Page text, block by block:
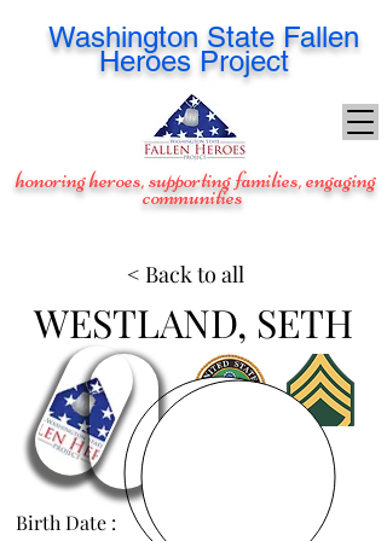
Washington State Fallen
Heroes Project
honoring heroes, supporting families, engaging
communities
WESTLAND, SETH
Birth Date :
< Back to all